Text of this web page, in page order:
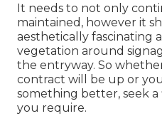
It needs to not only
maintained, however it
aesthetically fascinating
vegetation around
the entryway. So
contract will be up or
something better, seek
you require.